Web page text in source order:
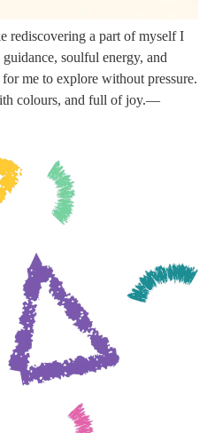
rediscovering a part of myself I
soulful energy, and
me to explore without pressure.
colours, and full of joy.—